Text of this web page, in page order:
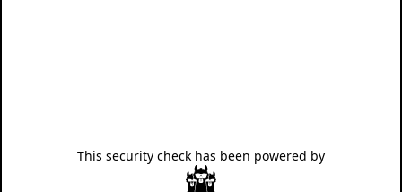
This security check has been powered by